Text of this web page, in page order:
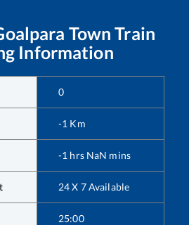
TownTrain
Information
0
-1 Km
-1 hrs NaN mins
24 X 7 Available
25:00